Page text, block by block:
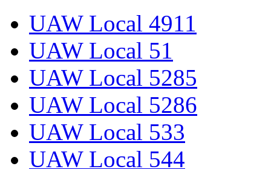
UAW Local 4911
UAW Local 51
UAW Local 5285
UAW Local 5286
UAW Local 533
UAW Local 544